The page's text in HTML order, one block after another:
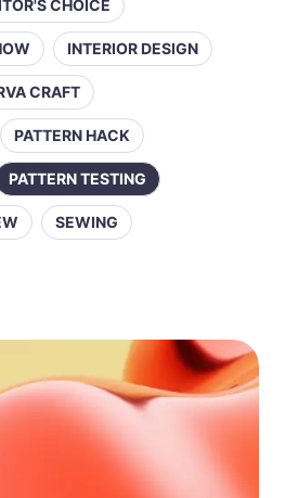
CHOICE
INTERIOR DESIGN
CRAFT
PATTERN HACK
PATTERN TESTING
SEWING